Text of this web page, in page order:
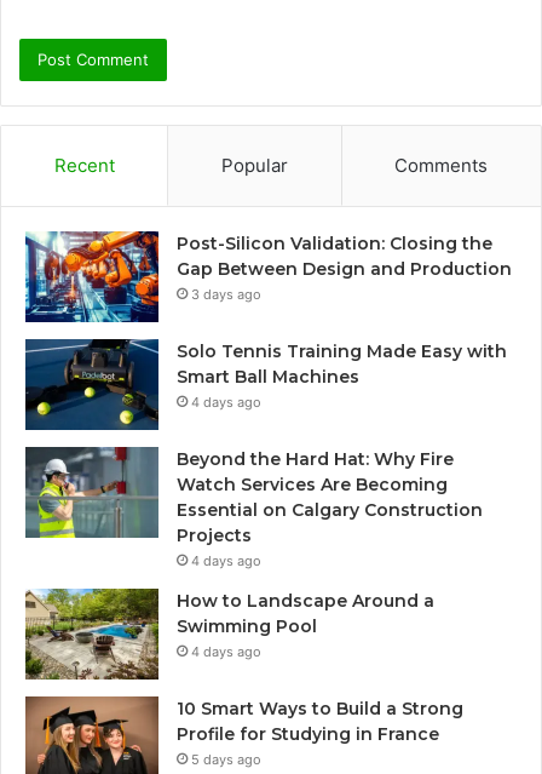
Recent Popular Comments
Post-Silicon Validation: Closing the
Gap Between Design and Production
3 days ago
Solo Tennis Training Made Easy with
Smart Ball Machines
4 days ago
Beyond the Hard Hat: Why Fire
Watch Services Are Becoming
Essential on Calgary Construction
Projects
4 days ago
How to Landscape Around a
Swimming Pool
4 days ago
10 Smart Ways to Build a Strong
Profile for Studying in France
5 days ago